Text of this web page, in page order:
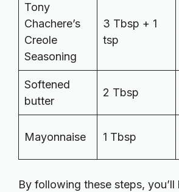
Tony
Chachere’s
Creole
Seasoning
3 Tbsp + 1
tsp
Softened
butter
2 Tbsp
Mayonnaise 1 Tbsp
By following these steps, you’ll